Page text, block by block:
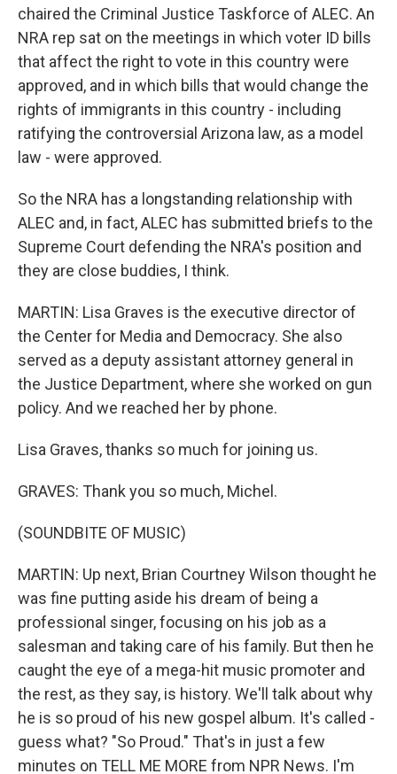
chaired the Criminal Justice Taskforce of ALEC. An
NRA rep sat on the meetings in which voter ID bills
that affect the right to vote in this country were
approved, and in which bills that would change the
rights of immigrants in this country - including
ratifying the controversial Arizona law, as a model
law - were approved.
So the NRA has a longstanding relationship with
ALEC and, in fact, ALEC has submitted briefs to the
Supreme Court defending the NRA's position and
they are close buddies, I think.
MARTIN: Lisa Graves is the executive director of
the Center for Media and Democracy. She also
served as a deputy assistant attorney general in
the Justice Department, where she worked on gun
policy. And we reached her by phone.
Lisa Graves, thanks so much for joining us.
GRAVES: Thank you so much, Michel.
(SOUNDBITE OF MUSIC)
MARTIN: Up next, Brian Courtney Wilson thought he
was fine putting aside his dream of being a
professional singer, focusing on his job as a
salesman and taking care of his family. But then he
caught the eye of a mega-hit music promoter and
the rest, as they say, is history. We'll talk about why
he is so proud of his new gospel album. It's called -
guess what? "So Proud." That's in just a few
minutes on TELL ME MORE from NPR News. I'm